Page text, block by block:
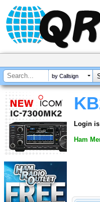
by Callsign
Login
Ham